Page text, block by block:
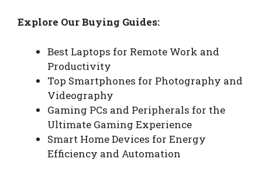
Explore Our Buying Guides:
Best Laptops for Remote Work and
Productivity
Top Smartphones for Photography and
Videography
Gaming PCs and Peripherals for the
Ultimate Gaming Experience
Smart Home Devices for Energy
Efficiency and Automation